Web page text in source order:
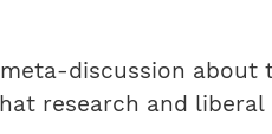
discussion
research and